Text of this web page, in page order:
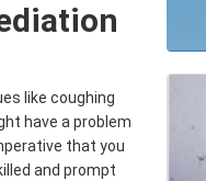
like coughing
have a problem
that you
and prompt